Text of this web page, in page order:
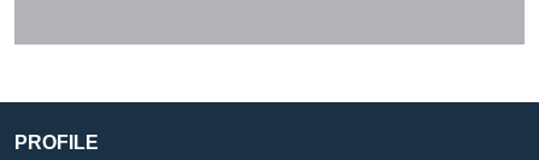
PROFILE